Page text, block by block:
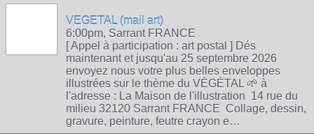
VEGETAL (mail art)
6:00pm, Sarrant FRANCE
[ Appel à participation : art postal ] Dés
maintenant et jusqu'au 25 septembre 2026
envoyez nous votre plus belles enveloppes
illustrées sur le thème du VÉGÉTAL 🌱 à
l'adresse : La Maison de l'illustration 14 rue du
milieu 32120 Sarrant FRANCE Collage, dessin,
gravure, peinture, feutre crayon e…